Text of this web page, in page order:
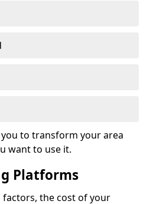
to transform your area
want to use it.
Platforms
factors, the cost of your